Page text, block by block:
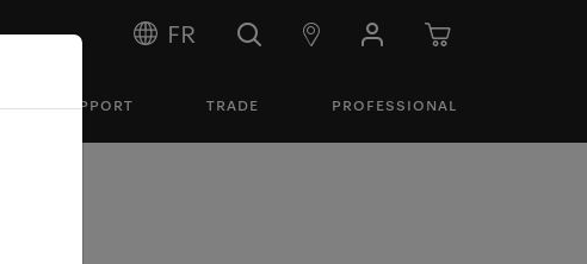
FR
SUPPORT TRADE PROFESSIONAL